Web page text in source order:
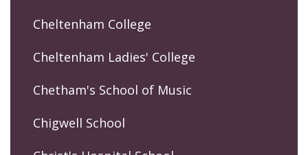
Cheltenham College
Cheltenham Ladies' College
Chetham's School of Music
Chigwell School